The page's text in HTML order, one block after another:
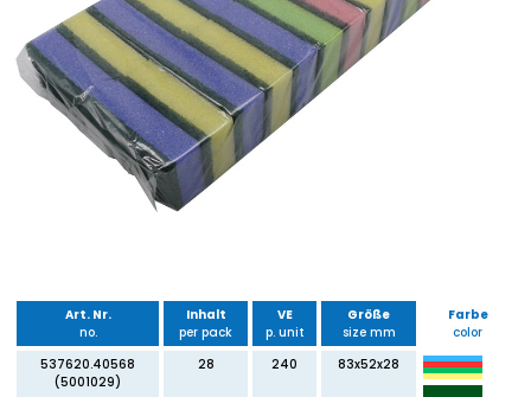
Art. Nr.
no.
Inhalt
per pack
VE
p. unit
Größe
size mm
Farbe
color
537620.40568
(5001029)
28 240 83x52x28